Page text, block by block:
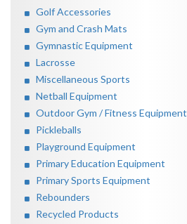
Golf Accessories
Gym and Crash Mats
Gymnastic Equipment
Lacrosse
Miscellaneous Sports
Netball Equipment
Outdoor Gym / Fitness Equipment
Pickleballs
Playground Equipment
Primary Education Equipment
Primary Sports Equipment
Rebounders
Recycled Products